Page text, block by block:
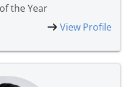
the Year
View Profile